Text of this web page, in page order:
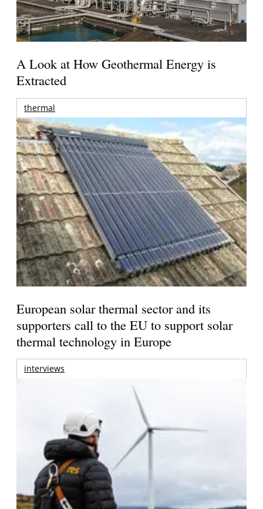
A Look at How Geothermal Energy is
Extracted
thermal
European solar thermal sector and its
supporters call to the EU to support solar
thermal technology in Europe
interviews